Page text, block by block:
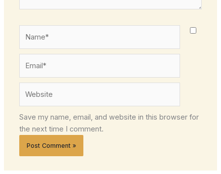
Save my name, email, and website in this browser for
the next time I comment.